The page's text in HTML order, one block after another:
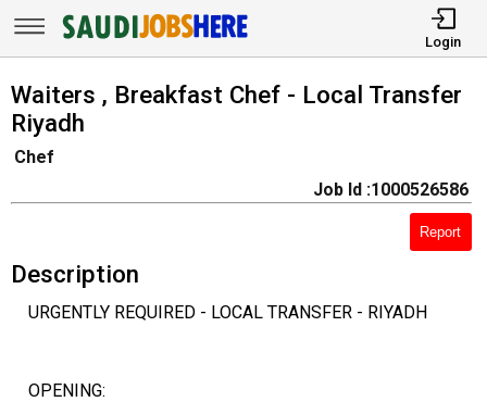
Login
Waiters , Breakfast Chef - Local Transfer
Riyadh
Chef
Job Id :1000526586
Report
Description
URGENTLY REQUIRED - LOCAL TRANSFER - RIYADH
OPENING: